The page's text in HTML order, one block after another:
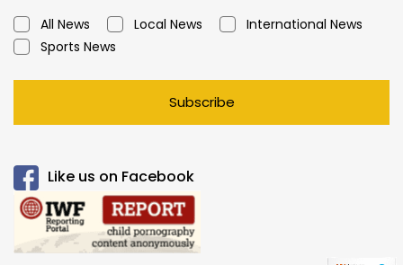
All News Local News
International News
Sports News
Subscribe
Like us on Facebook